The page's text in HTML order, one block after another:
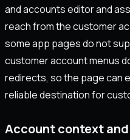
and accounts editor and
reach from the customer
some app pages do not
customer account menus
redirects, so the page can
reliable destination for
Account context